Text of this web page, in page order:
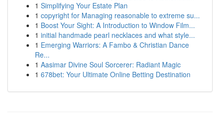
1 Simplifying Your Estate Plan
1 copyright for Managing reasonable to extreme su...
1 Boost Your Sight: A Introduction to Window Film...
1 initial handmade pearl necklaces and what style...
1 Emerging Warriors: A Fambo & Christian Dance
Re...
1 Aasimar Divine Soul Sorcerer: Radiant Magic
1 678bet: Your Ultimate Online Betting Destination